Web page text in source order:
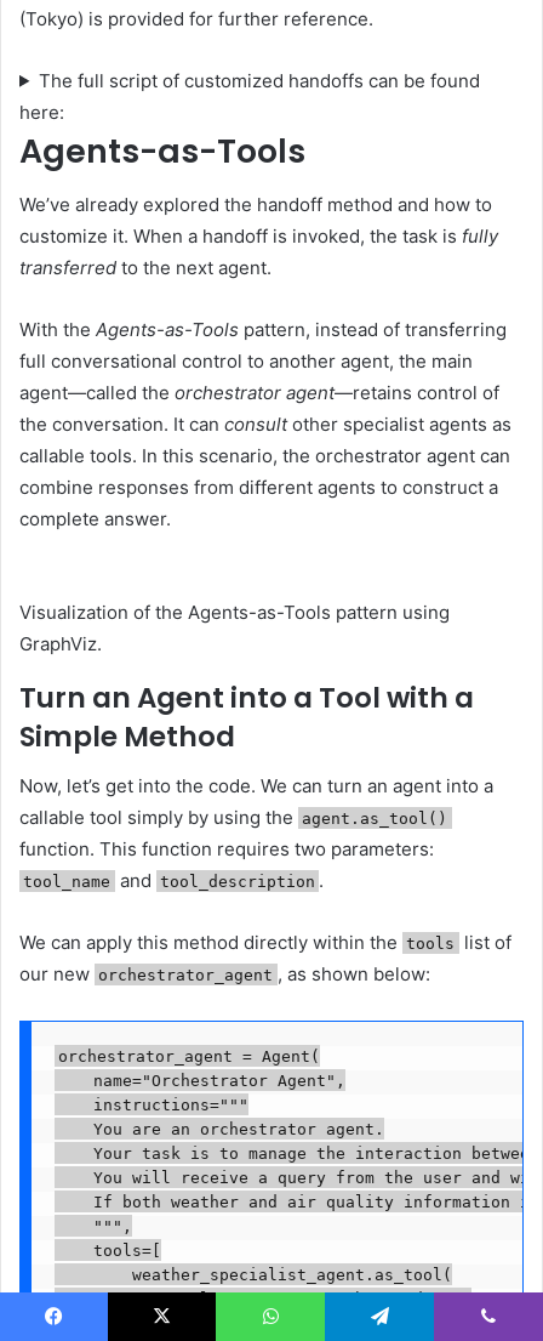
(Tokyo) is provided for further reference.
The full script of customized handoffs can be found
here:
Agents-as-Tools
We’ve already explored the handoff method and how to
customize it. When a handoff is invoked, the task is fully
transferred to the next agent.
With the Agents-as-Tools pattern, instead of transferring
full conversational control to another agent, the main
agent—called the orchestrator agent—retains control of
the conversation. It can consultother specialist agents as
callable tools. In this scenario, the orchestrator agent can
combine responses from different agents to construct a
complete answer.
Visualization of the Agents-as-Tools pattern using
GraphViz.
Turn an Agent into a Tool with a
Simple Method
Now, let’s get into the code. We can turn an agent into a
callable tool simply by using the agent.as_tool()
function. This function requires two parameters:
tool_name and tool_description .
We can apply this method directly within the tools
list of
our new orchestrator_agent , as shown below:
orchestrator_agent = Agent(
    name="Orchestrator Agent",
    instructions="""
    You are an orchestrator agent.
Your task is to manage the interaction
You will receive a query from the user and
If both weather and air quality information
    """,
    tools=[
        weather_specialist_agent.as_tool(
            tool_name="get_weather_update",
tool_description="Get current